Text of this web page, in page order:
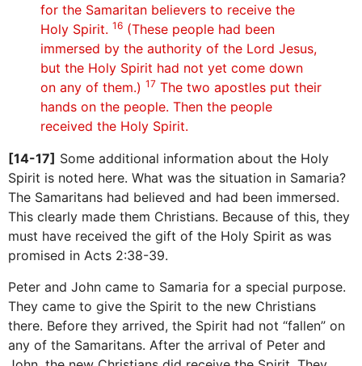
for the Samaritan believers to receive the
Holy Spirit. 16 (These people had been
immersed by the authority of the Lord Jesus,
but the Holy Spirit had not yet come down
on any of them.) 17 The two apostles put their
hands on the people. Then the people
received the Holy Spirit.
[14-17] Some additional information about the Holy
Spirit is noted here. What was the situation in Samaria?
The Samaritans had believed and had been immersed.
This clearly made them Christians. Because of this, they
must have received the gift of the Holy Spirit as was
promised in Acts 2:38-39.
Peter and John came to Samaria for a special purpose.
They came to give the Spirit to the new Christians
there. Before they arrived, the Spirit had not “fallen” on
any of the Samaritans. After the arrival of Peter and